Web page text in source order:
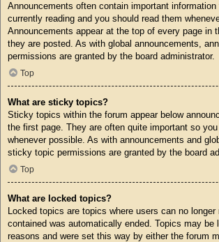
Announcements often contain important
currently reading and you should read them
Announcements appear at the top of every page in
they are posted. As with global announcements,
permissions are granted by the board administrator.
Top
What are sticky topics?
Sticky topics within the forum appear below
the first page. They are often quite important so
whenever possible. As with announcements and
sticky topic permissions are granted by the board
Top
What are locked topics?
Locked topics are topics where users can no
contained was automatically ended. Topics may be
reasons and were set this way by either the forum